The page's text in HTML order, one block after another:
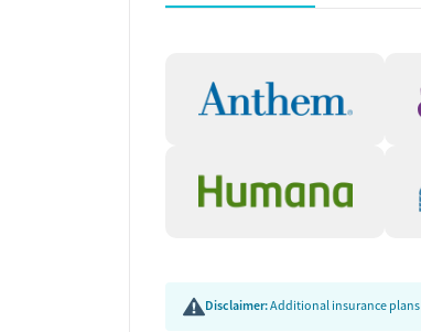
Community
Staff at the center work to connect
available transportation options.
find an insurance plan that works for
Disclaimer:Additional insurance